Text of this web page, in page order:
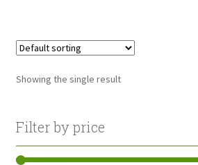
Showing the single result
Filter by price